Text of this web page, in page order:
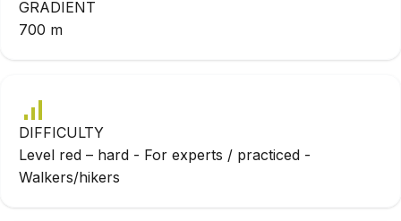
GRADIENT
700 m
DIFFICULTY
Level red – hard - For experts / practiced -
Walkers/hikers